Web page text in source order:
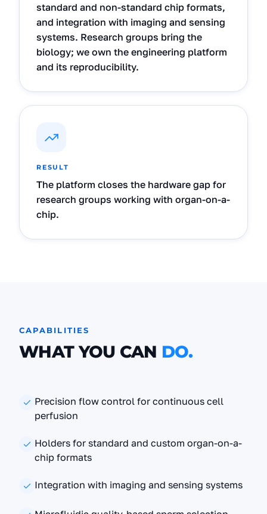
standard and non-standard chip formats,
and integration with imaging and sensing
systems. Research groups bring the
biology; we own the engineering platform
and its reproducibility.
RESULT
The platform closes the hardware gap for
research groups working with organ-on-a-
chip.
CAPABILITIES
WHAT YOU CAN DO.
Precision flow control for continuous cell
perfusion
Holders for standard and custom organ-on-a-
chip formats
Integration with imaging and sensing systems